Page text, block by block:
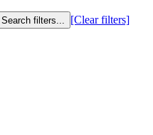
[Clear filters]